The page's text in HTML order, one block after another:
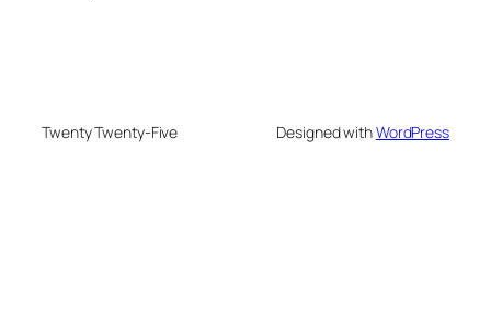
Twenty Twenty-Five Designed withWordPress